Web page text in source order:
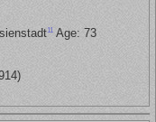
11Age: 73